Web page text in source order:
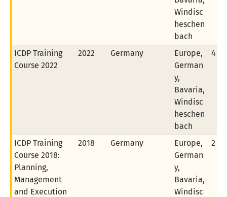
Windisc
heschen
bach
ICDP Training
Course 2022
2022 Germany
Europe,
German
y,
Bavaria,
Windisc
heschen
bach
4 of
ICDP Training
Course 2018:
Planning,
Management
and Execution
2018 Germany
Europe,
German
y,
Bavaria,
Windisc
2 of